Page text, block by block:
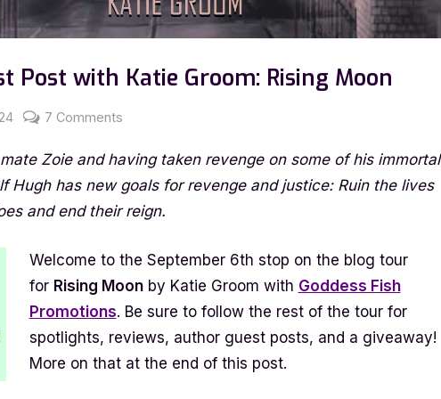
Post with Katie Groom: Rising Moon
By
Jenna
7 Comments
Guest
Post
with
Moon
Zoie and having taken revenge on some of his immortal
Hugh has new goals for revenge and justice: Ruin the lives
and end their reign.
Welcome to the September 6th stop on the blog tour
for Rising Moonby Katie Groom with Goddess Fish
Promotions. Be sure to follow the rest of the tour for
spotlights, reviews, author guest posts, and a giveaway!
More on that at the end of this post.